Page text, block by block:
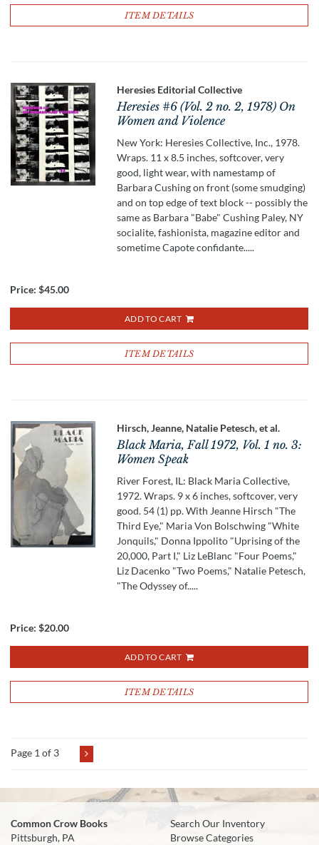
ITEM DETAILS
Heresies Editorial Collective
Heresies #6 (Vol. 2 no. 2, 1978) On
Women and Violence
New York: Heresies Collective, Inc., 1978.
Wraps. 11 x 8.5 inches, softcover, very
good, light wear, with namestamp of
Barbara Cushing on front (some smudging)
and on top edge of text block -- possibly the
same as Barbara "Babe" Cushing Paley, NY
socialite, fashionista, magazine editor and
sometime Capote confidante.....
Price: $45.00
ADD TO CART
ITEM DETAILS
Hirsch, Jeanne, Natalie Petesch, et al.
Black Maria, Fall 1972, Vol. 1 no. 3:
Women Speak
River Forest, IL: Black Maria Collective,
1972. Wraps. 9 x 6 inches, softcover, very
good. 54 (1) pp. With Jeanne Hirsch "The
Third Eye," Maria Von Bolschwing "White
Jonquils," Donna Ippolito "Uprising of the
20,000, Part I," Liz LeBlanc "Four Poems,"
Liz Dacenko "Two Poems," Natalie Petesch,
"The Odyssey of.....
Price: $20.00
ADD TO CART
ITEM DETAILS
Page 1 of 3
Common Crow Books
Pittsburgh, PA
Search Our Inventory
Browse Categories